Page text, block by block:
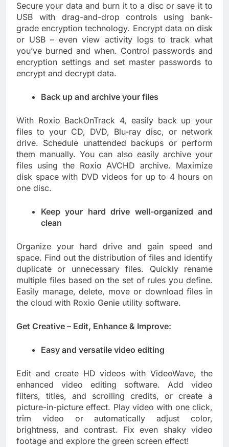
Secure your data and burn it to a disc or save it to
USB with drag-and-drop controls using bank-
grade encryption technology. Encrypt data on disk
or USB – even view activity logs to track what
you’ve burned and when. Control passwords and
encryption settings and set master passwords to
encrypt and decrypt data.
Back up and archive your files
With Roxio BackOnTrack 4, easily back up your
files to your CD, DVD, Blu-ray disc, or network
drive. Schedule unattended backups or perform
them manually. You can also easily archive your
files using the Roxio AVCHD archive. Maximize
disk space with DVD videos for up to 4 hours on
one disc.
Keep your hard drive well-organized and
clean
Organize your hard drive and gain speed and
space. Find out the distribution of files and identify
duplicate or unnecessary files. Quickly rename
multiple files based on the set of rules you define.
Easily manage, delete, move or download files in
the cloud with Roxio Genie utility software.
Get Creative – Edit, Enhance & Improve:
Easy and versatile video editing
Edit and create HD videos with VideoWave, the
enhanced video editing software. Add video
filters, titles, and scrolling credits, or create a
picture-in-picture effect. Play video with one click,
trim video or automatically adjust color,
brightness, and contrast. Fix even shaky video
footage and explore the green screen effect!